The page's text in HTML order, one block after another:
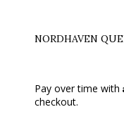
NORDHAVEN
Pay over time with
checkout.